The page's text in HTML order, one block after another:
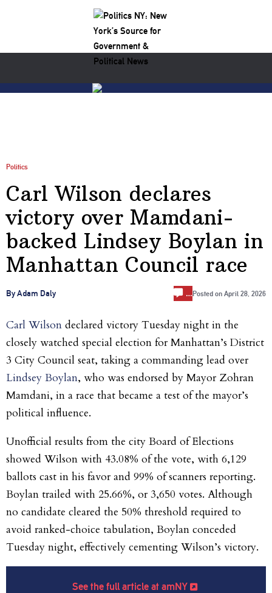
Politics
Carl Wilson declares
victory over Mamdani-
backed Lindsey Boylan in
Manhattan Council race
By Adam Daly …Posted on April 28, 2026
Carl Wilson declared victory Tuesday night in the
closely watched special election for Manhattan’s District
3 City Council seat, taking a commanding lead over
Lindsey Boylan, who was endorsed by Mayor Zohran
Mamdani, in a race that became a test of the mayor’s
political influence.
Unofficial results from the city Board of Elections
showed Wilson with 43.08% of the vote, with 6,129
ballots cast in his favor and 99% of scanners reporting.
Boylan trailed with 25.66%, or 3,650 votes. Although
no candidate cleared the 50% threshold required to
avoid ranked-choice tabulation, Boylan conceded
Tuesday night, effectively cementing Wilson’s victory.
See the full article at amNY